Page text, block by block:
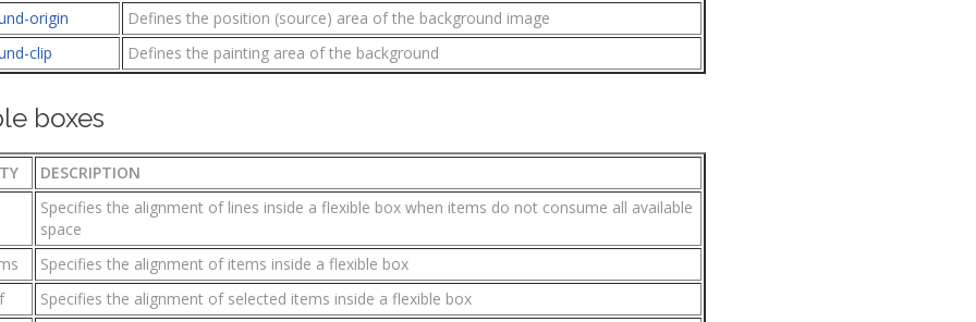
origin
Defines the position (source) area of the background image
clip
Defines the painting area of the background
boxes
DESCRIPTION
Specifies the alignment of lines inside a flexible box when items do not consume all available
space
Specifies the alignment of items inside a flexible box
Specifies the alignment of selected items inside a flexible box